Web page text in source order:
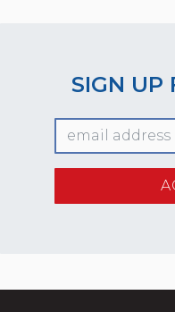
SIGN UP